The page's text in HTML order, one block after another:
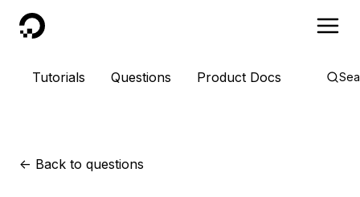
DigitalOcean
Tutorials Questions Product Docs
<- Back to questions